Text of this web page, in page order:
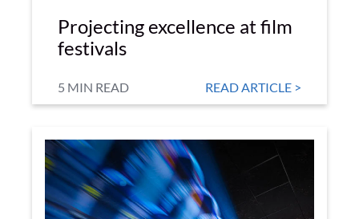
Projecting excellence at film
festivals
5 MIN READ READ ARTICLE >